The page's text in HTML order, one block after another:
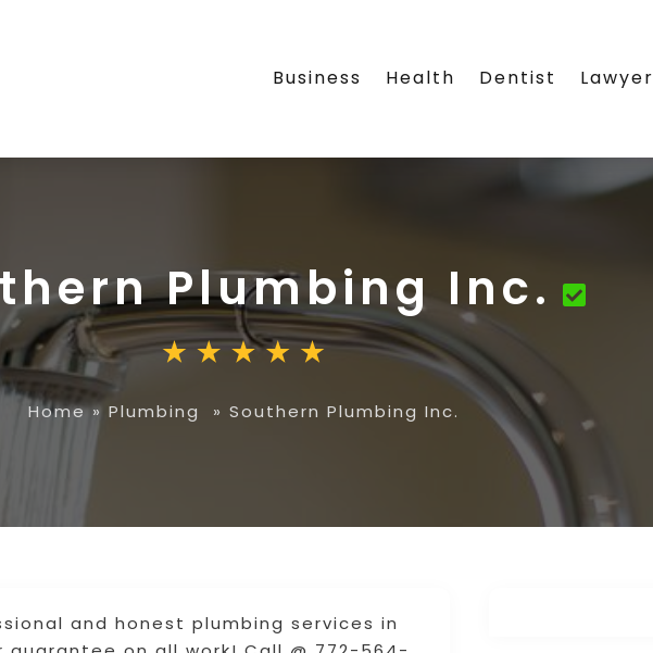
Business Health Dentist Lawyer
Plumbing Inc.
Home» Plumbing » Southern Plumbing Inc.
and honest plumbing services in